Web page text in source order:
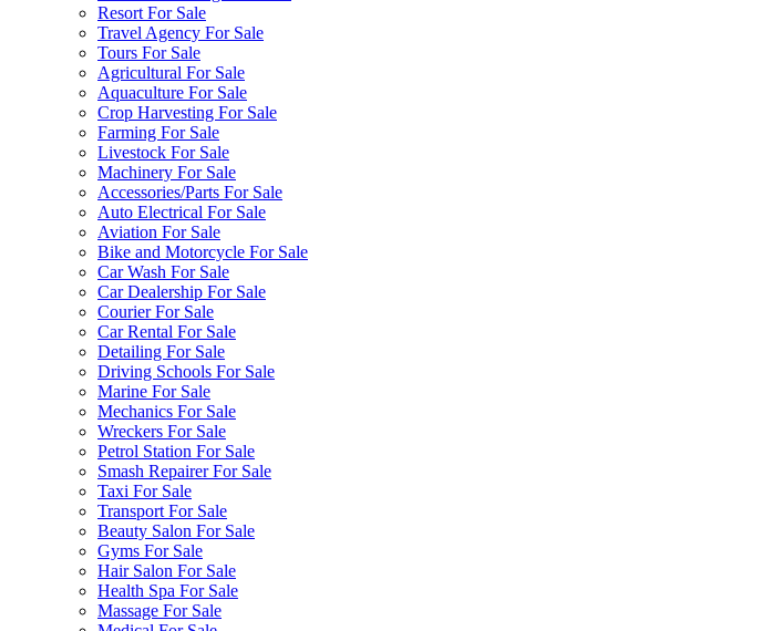
Resort For Sale
Travel Agency For Sale
Tours For Sale
Agricultural For Sale
Aquaculture For Sale
Crop Harvesting For Sale
Farming For Sale
Livestock For Sale
Machinery For Sale
Accessories/Parts For Sale
Auto Electrical For Sale
Aviation For Sale
Bike and Motorcycle For Sale
Car Wash For Sale
Car Dealership For Sale
Courier For Sale
Car Rental For Sale
Detailing For Sale
Driving Schools For Sale
Marine For Sale
Mechanics For Sale
Wreckers For Sale
Petrol Station For Sale
Smash Repairer For Sale
Taxi For Sale
Transport For Sale
Beauty Salon For Sale
Gyms For Sale
Hair Salon For Sale
Health Spa For Sale
Massage For Sale